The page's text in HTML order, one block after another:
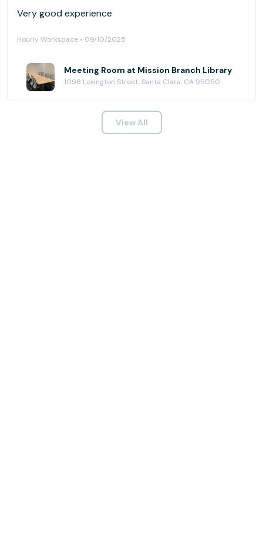
Very good experience
Hourly Workspace • 09/10/2025
Meeting Room at Mission Branch Library
1098 Lexington Street, Santa Clara, CA 95050
View All